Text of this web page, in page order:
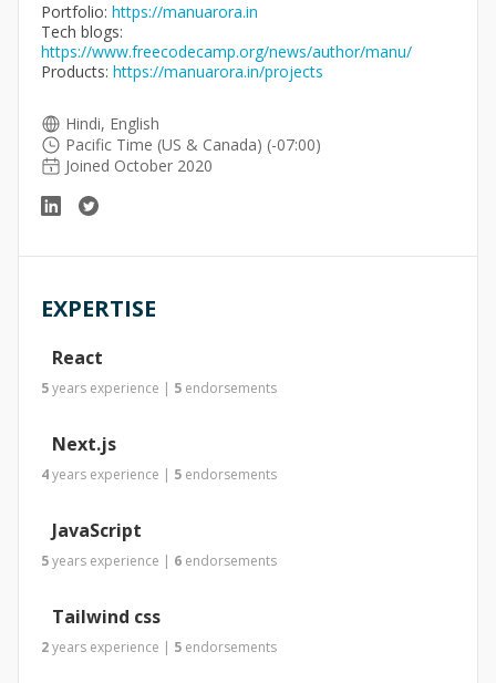
Portfolio: https://manuarora.in
Tech blogs:
https://www.freecodecamp.org/news/author/manu/
Products: https://manuarora.in/projects
Hindi, English
Pacific Time (US & Canada) (-07:00)
Joined October 2020
EXPERTISE
React
5years experience | 5 endorsements
Next.js
4years experience | 5 endorsements
JavaScript
5years experience | 6 endorsements
Tailwind css
2years experience | 5 endorsements